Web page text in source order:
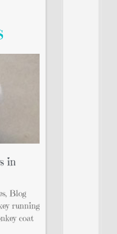
in
Blog
running
coat